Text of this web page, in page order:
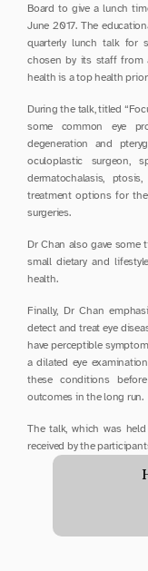
Board to give a lunch
June 2017. The
quarterly lunch talk for
chosen by its staff from
health is a top health
During the talk, titled
some common eye
degeneration and
oculoplastic surgeon,
dermatochalasis,
treatment options for
surgeries.
Dr Chan also gave some
small dietary and
health.
Finally, Dr Chan
detect and treat eye
have perceptible
a dilated eye
these conditions
outcomes in the long run.
The talk, which was
received by the